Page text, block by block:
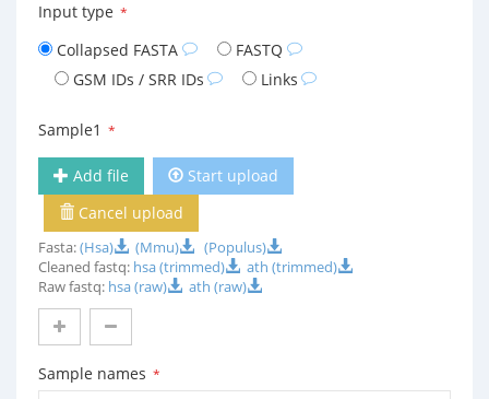
Input type *
Collapsed FASTA
FASTQ
GSM IDs / SRR IDs
Links
Sample1 *
Add file
Start upload
Cancel upload
Fasta:(Hsa) (Mmu)
(Populus)
Cleaned fastq: hsa (trimmed)
ath (trimmed)
Raw fastq: hsa (raw) ath (raw)
Sample names *